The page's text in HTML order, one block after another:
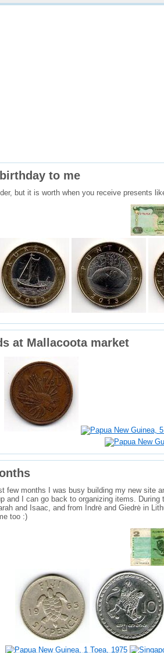
to me
but it is worth when you receive presents
at Mallacoota market
few months I was busy building my new site
and I can go back to organizing items.
and Isaac, and from Indrė and Giedrė in
too :)